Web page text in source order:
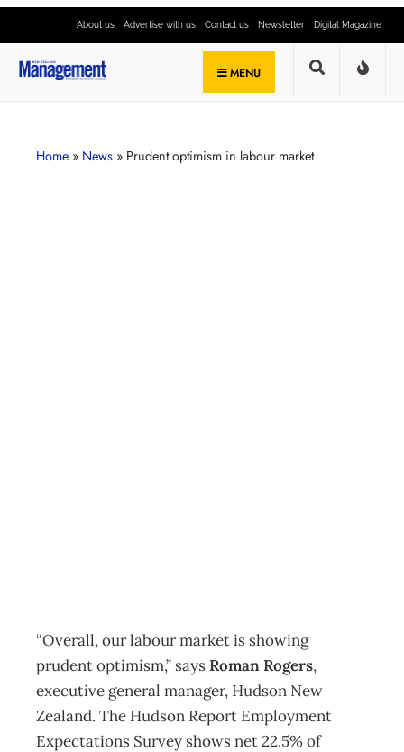
About us Advertise with us Contact us Newsletter Digital Magazine
MENU
Home » News » Prudent optimism in labour market
“Overall, our labour market is showing
prudent optimism,” saysRoman Rogers,
executive general manager, Hudson New
Zealand. The Hudson Report Employment
Expectations Survey shows net 22.5% of